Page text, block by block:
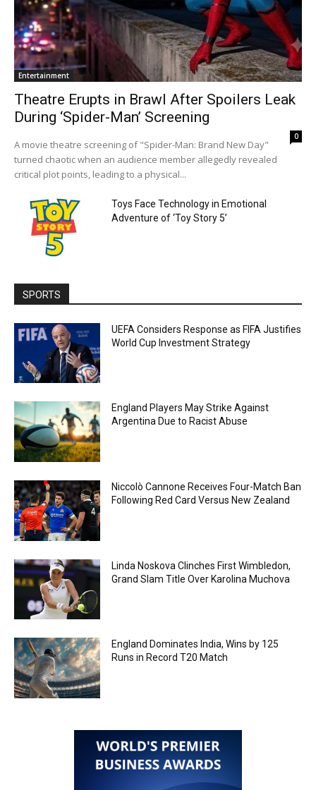
Entertainment
Theatre Erupts in Brawl After Spoilers Leak
During ‘Spider-Man’ Screening
0
A movie theatre screening of "Spider-Man: Brand New Day"
turned chaotic when an audience member allegedly revealed
critical plot points, leading to a physical...
Toys Face Technology in Emotional
Adventure of ‘Toy Story 5’
SPORTS
UEFA Considers Response as FIFA Justifies
World Cup Investment Strategy
England Players May Strike Against
Argentina Due to Racist Abuse
Niccolò Cannone Receives Four-Match Ban
Following Red Card Versus New Zealand
Linda Noskova Clinches First Wimbledon,
Grand Slam Title Over Karolina Muchova
England Dominates India, Wins by 125
Runs in Record T20 Match